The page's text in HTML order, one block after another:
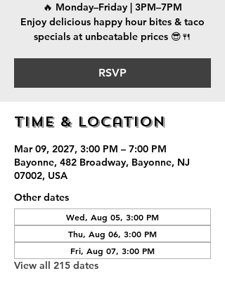
🔥 Monday–Friday | 3PM–7PM
Enjoy delicious happy hour bites & taco
specials at unbeatable prices 😎🍴
RSVP
Time & Location
Mar 09, 2027, 3:00 PM – 7:00 PM
Bayonne, 482 Broadway, Bayonne, NJ
07002, USA
Other dates
Wed, Aug 05, 3:00 PM
Thu, Aug 06, 3:00 PM
Fri, Aug 07, 3:00 PM
View all 215 dates